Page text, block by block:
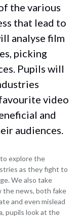
the various
that lead to
analyse film
picking
Pupils will
video
and
audiences.
to explore the
as they fight to
We also take
the news, both fake
and even mislead
pupils look at the